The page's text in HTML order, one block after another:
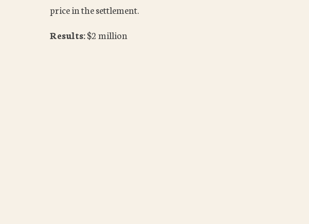
price in the settlement.
Results:$2 million